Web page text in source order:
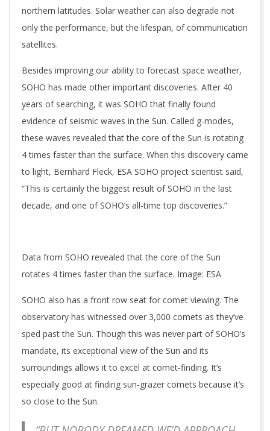
northern latitudes. Solar weather can also degrade not
only the performance, but the lifespan, of communication
satellites.
Besides improving our ability to forecast space weather,
SOHO has made other important discoveries. After 40
years of searching, it was SOHO that finally found
evidence of seismic waves in the Sun. Called g-modes,
these waves revealed that the core of the Sun is rotating
4 times faster than the surface. When this discovery came
to light, Bernhard Fleck, ESA SOHO project scientist said,
“This is certainly the biggest result of SOHO in the last
decade, and one of SOHO’s all-time top discoveries.”
Data from SOHO revealed that the core of the Sun
rotates 4 times faster than the surface. Image: ESA
SOHO also has a front row seat for comet viewing. The
observatory has witnessed over 3,000 comets as they’ve
sped past the Sun. Though this was never part of SOHO’s
mandate, its exceptional view of the Sun and its
surroundings allows it to excel at comet-finding. It’s
especially good at finding sun-grazer comets because it’s
so close to the Sun.